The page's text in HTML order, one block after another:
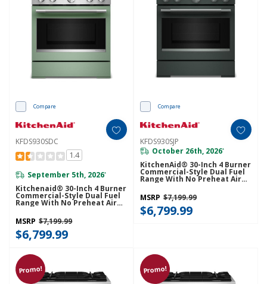
Compare
KFDS930SDC
1.4
September 5th, 2026*
Kitchenaid® 30-Inch 4 Burner
Commercial-Style Dual Fuel
Range With No Preheat Air
Fry Mode KFDS930SDC
MSRP $7,199.99
$6,799.99
Compare
KFDS930SJP
October 26th, 2026*
KitchenAid® 30-Inch 4 Burner
Commercial-Style Dual Fuel
Range With No Preheat Air
Fry Mode KFDS930SJP
MSRP $7,199.99
$6,799.99
Promo! Promo!